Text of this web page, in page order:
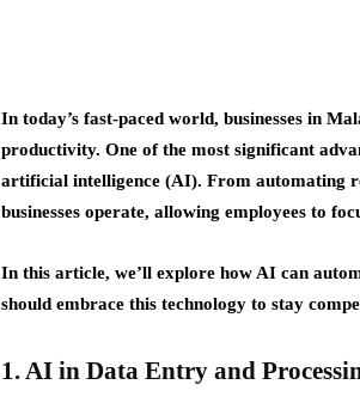
In today’s fast-paced world, businesses in
productivity. One of the most significant
artificial intelligence (AI). From automating
businesses operate, allowing employees to
In this article, we’ll explore how AI can
should embrace this technology to stay
1. AI in Data Entry and